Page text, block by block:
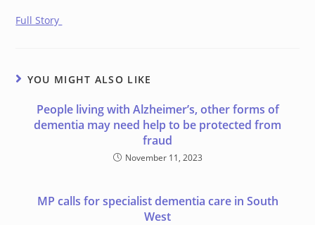
Full Story
YOU MIGHT ALSO LIKE
People living with Alzheimer’s, other forms of
dementia may need help to be protected from
fraud
November 11, 2023
MP calls for specialist dementia care in South
West